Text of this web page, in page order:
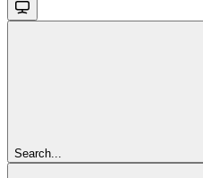
Search...